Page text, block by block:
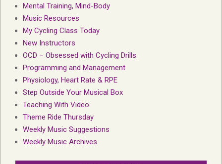
Mental Training, Mind-Body
Music Resources
My Cycling Class Today
New Instructors
OCD – Obsessed with Cycling Drills
Programming and Management
Physiology, Heart Rate & RPE
Step Outside Your Musical Box
Teaching With Video
Theme Ride Thursday
Weekly Music Suggestions
Weekly Music Archives